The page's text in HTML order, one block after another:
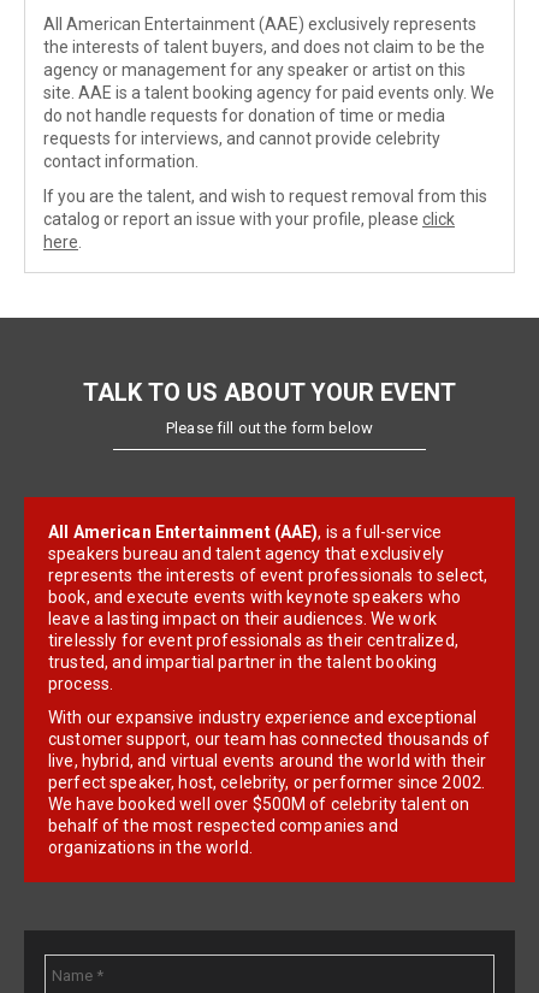
All American Entertainment (AAE) exclusively represents
the interests of talent buyers, and does not claim to be the
agency or management for any speaker or artist on this
site. AAE is a talent booking agency for paid events only. We
do not handle requests for donation of time or media
requests for interviews, and cannot provide celebrity
contact information.
If you are the talent, and wish to request removal from this
catalog or report an issue with your profile, please click
here
TALK TO US ABOUT YOUR EVENT
Please fill out the form below
All American Entertainment (AAE), is a full-service
speakers bureau and talent agency that exclusively
represents the interests of event professionals to select,
book, and execute events with keynote speakers who
leave a lasting impact on their audiences. We work
tirelessly for event professionals as their centralized,
trusted, and impartial partner in the talent booking
process.
With our expansive industry experience and exceptional
customer support, our team has connected thousands of
live, hybrid, and virtual events around the world with their
perfect speaker, host, celebrity, or performer since 2002.
We have booked well over $500M of celebrity talent on
behalf of the most respected companies and
organizations in the world.